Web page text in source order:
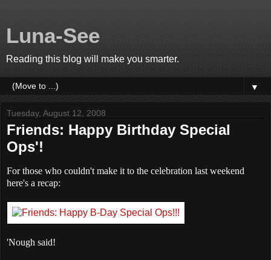
Luna-See
Reading this blog will make you smarter.
▼
Tuesday, August 12, 2008
Friends: Happy Birthday Special
Ops'!
For those who couldn't make it to the celebration last weekend
here's a recap:
'Nough said!